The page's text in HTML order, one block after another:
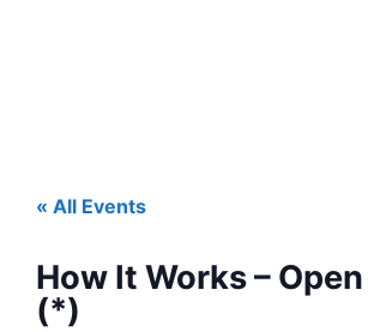
« All Events
How It Works –
(*)